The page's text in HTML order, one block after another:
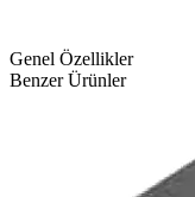
Genel Özellikler
Benzer Ürünler